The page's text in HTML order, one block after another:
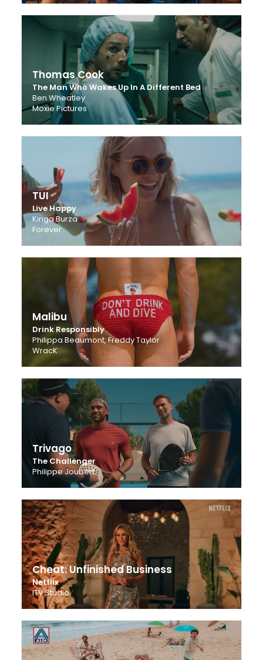
Thomas Cook
The Man Who Wakes Up In A Different Bed
Ben Wheatley
Moxie Pictures
TUI
Live Happy
Kinga Burza
Forever
Malibu
Drink Responsibly
Philippa Beaumont, Freddy Taylor
WracK
Trivago
The Challenger
Philippe Joubert
Cheat: Unfinished Business
Netflix
ITV Studio